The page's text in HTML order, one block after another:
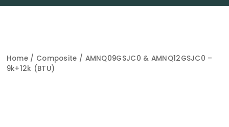
Home / Composite / AMNQ09GSJC0 & AMNQ12GSJC0 –
9k+12k (BTU)